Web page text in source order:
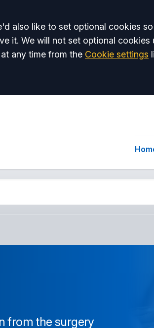
also like to set optional cookies
it. We will not set optional cookies
any time from the Cookie settings
from the surgery